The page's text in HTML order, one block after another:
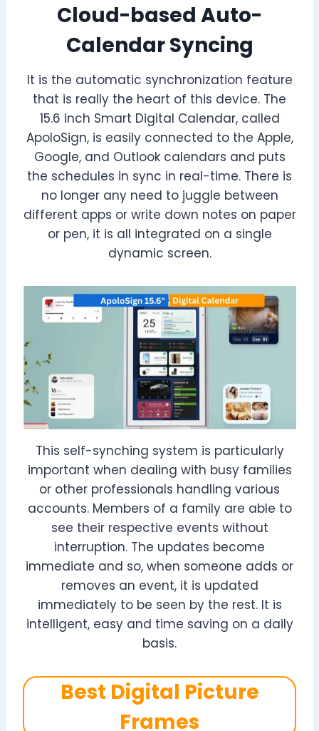
Cloud-based Auto-
Calendar Syncing
It is the automatic synchronization feature
that is really the heart of this device. The
15.6 inch Smart Digital Calendar, called
ApoloSign, is easily connected to the Apple,
Google, and Outlook calendars and puts
the schedules in sync in real-time. There is
no longer any need to juggle between
different apps or write down notes on paper
or pen, it is all integrated on a single
dynamic screen.
This self-synching system is particularly
important when dealing with busy families
or other professionals handling various
accounts. Members of a family are able to
see their respective events without
interruption. The updates become
immediate and so, when someone adds or
removes an event, it is updated
immediately to be seen by the rest. It is
intelligent, easy and time saving on a daily
basis.
Best Digital Picture
Frames